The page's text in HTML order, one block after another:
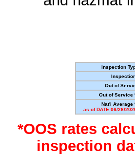
Inspection
Out of
Out of Service
Nat'l Average
as of DATE 06/26/
*OOS rates
inspection